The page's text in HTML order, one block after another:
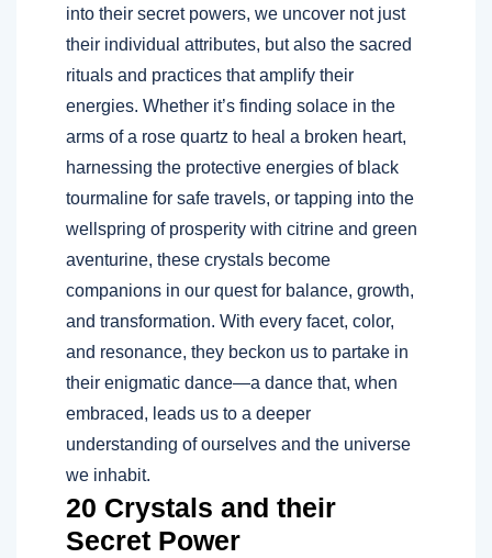
into their secret powers, we uncover not just
their individual attributes, but also the sacred
rituals and practices that amplify their
energies. Whether it’s finding solace in the
arms of a rose quartz to heal a broken heart,
harnessing the protective energies of black
tourmaline for safe travels, or tapping into the
wellspring of prosperity with citrine and green
aventurine, these crystals become
companions in our quest for balance, growth,
and transformation. With every facet, color,
and resonance, they beckon us to partake in
their enigmatic dance—a dance that, when
embraced, leads us to a deeper
understanding of ourselves and the universe
we inhabit.
20 Crystals and their
Secret Power